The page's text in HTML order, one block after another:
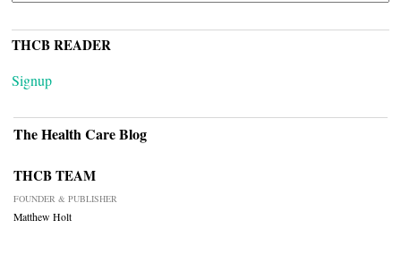
THCB READER
Signup
The Health Care Blog
THCB TEAM
FOUNDER & PUBLISHER
Matthew Holt